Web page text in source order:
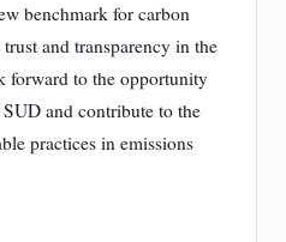
benchmark for carbon
and transparency in the
forward to the opportunity
and contribute to the
practices in emissions